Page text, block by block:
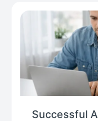
Successful